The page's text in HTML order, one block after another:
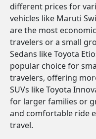
different prices for
vehicles like Maruti
are the most
travelers or a small
Sedans like Toyota
popular choice for
travelers, offering
SUVs like Toyota
for larger families or
and comfortable ride
travel.